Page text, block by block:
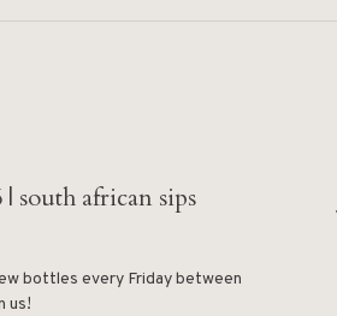
| south african sips
bottles every Friday between
us!